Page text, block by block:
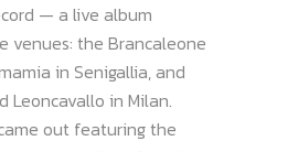
— a live album
venues: the Brancaleone
in Senigallia, and
Leoncavallo in Milan.
out featuring the